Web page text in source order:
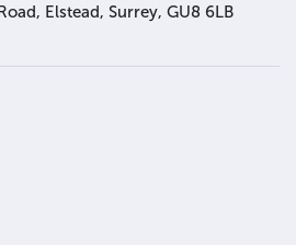
Elstead, Surrey, GU8 6LB